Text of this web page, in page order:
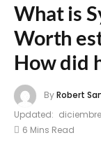
What is
Worth
How did
ByRobert
Updated: diciembre
6 Mins Read